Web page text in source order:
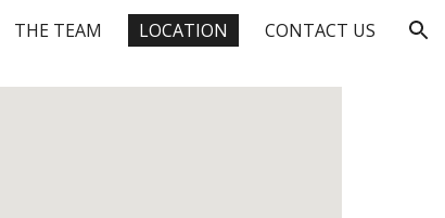
THE TEAM LOCATION CONTACT US